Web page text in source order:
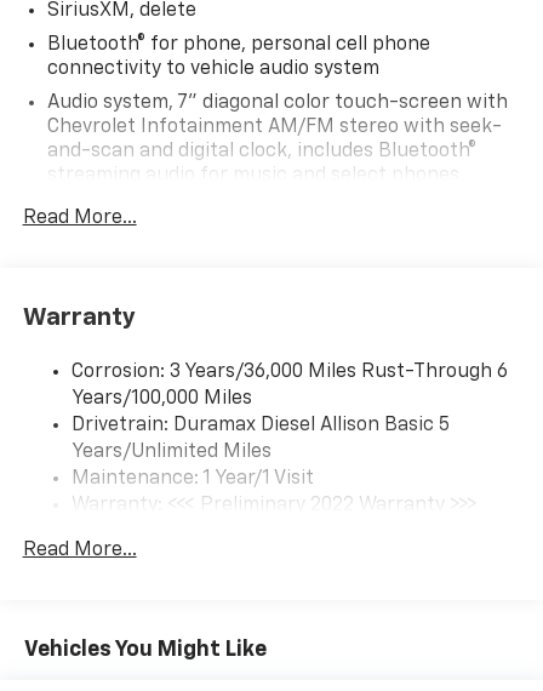
SiriusXM, delete
Bluetooth® for phone, personal cell phone
connectivity to vehicle audio system
Audio system, 7" diagonal color touch-screen with
Chevrolet Infotainment AM/FM stereo with seek-
and-scan and digital clock, includes Bluetooth®
streaming audio for music and select phones.
Read More...
Warranty
Corrosion: 3 Years/36,000 Miles Rust-Through 6
Years/100,000 Miles
Drivetrain: Duramax Diesel Allison Basic 5
Years/Unlimited Miles
Maintenance: 1 Year/1 Visit
Warranty: <<< Preliminary 2022 Warranty >>>
Basic: 3 Years/36,000 Miles
Read More...
Vehicles You Might Like